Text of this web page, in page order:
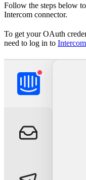
Follow the steps below
Intercom connector.
To get your OAuth
need to log in to Intercom